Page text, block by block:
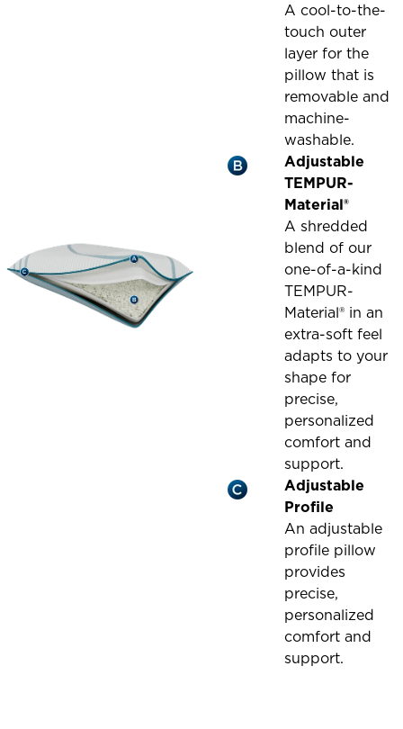
A cool-to-the-
touch outer
layer for the
pillow that is
removable and
machine-
washable.
Adjustable
TEMPUR-
Material®
A shredded
blend of our
one-of-a-kind
TEMPUR-
Material® in an
extra-soft feel
adapts to your
shape for
precise,
personalized
comfort and
support.
Adjustable
Profile
An adjustable
profile pillow
provides
precise,
personalized
comfort and
support.